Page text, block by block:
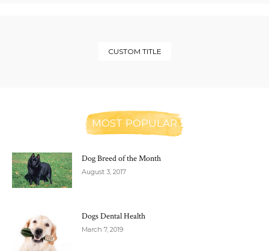
CUSTOM TITLE
MOST POPULAR
Dog Breed of the Month
August 3, 2017
Dogs Dental Health
March 7, 2019